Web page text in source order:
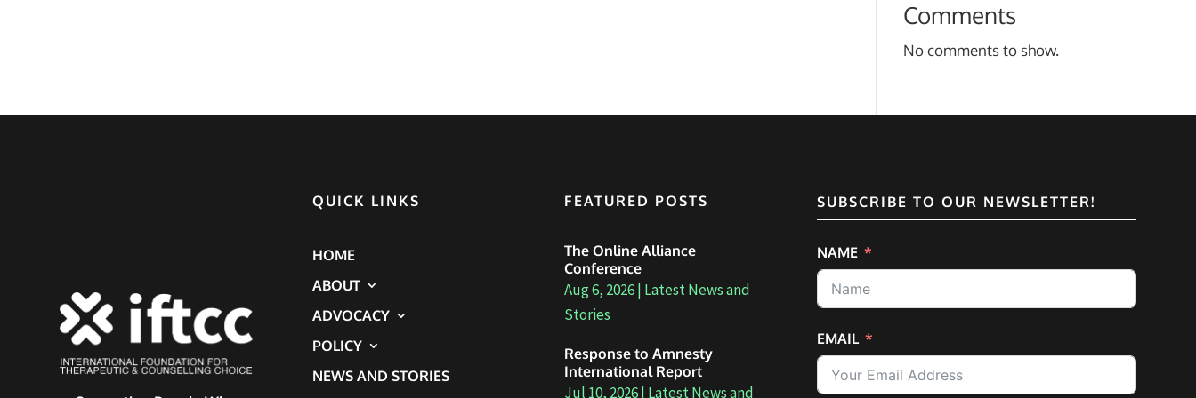
Comments
No comments to show.
QUICK LINKS
HOME
ABOUT
ADVOCACY
POLICY
NEWS AND STORIES
FEATURED POSTS
The Online Alliance
Conference
Aug 6, 2026| Latest News and
Stories
Response to Amnesty
International Report
Jul 10, 2026| Latest News and
SUBSCRIBE TO OUR NEWSLETTER!
NAME
EMAIL